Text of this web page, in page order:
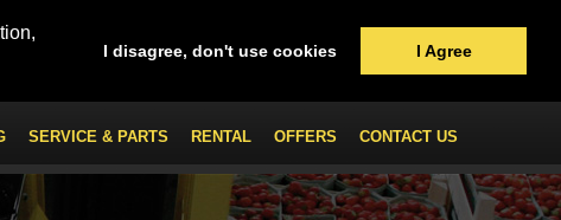
I disagree, don't use cookies I Agree
SERVICE & PARTS RENTAL OFFERS CONTACT US